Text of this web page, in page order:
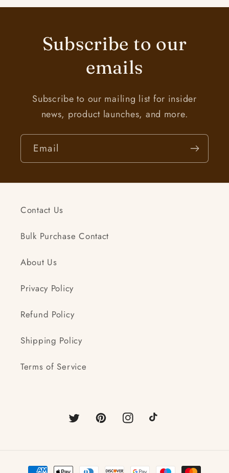
Subscribe to our
emails
Subscribe to our mailing list for insider
news, product launches, and more.
Email
Contact Us
Bulk Purchase Contact
About Us
Privacy Policy
Refund Policy
Shipping Policy
Terms of Service
Twitter PinterestInstagramTikTok
Payment